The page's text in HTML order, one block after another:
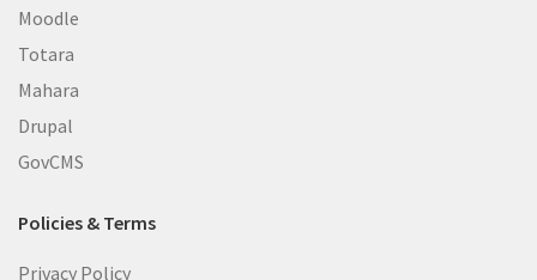
Moodle
Totara
Mahara
Drupal
GovCMS
Policies & Terms
Privacy Policy